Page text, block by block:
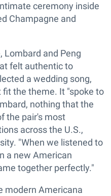
ceremony inside
Champagne and
Lombard and Peng
felt authentic to
a wedding song,
fit the theme. It "spoke to
nothing that the
the pair's most
across the U.S.,
"When we listened to
a new American
together perfectly."
modern Americana